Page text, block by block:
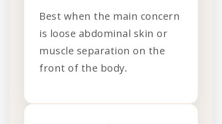
Best when the main concern
is loose abdominal skin or
muscle separation on the
front of the body.